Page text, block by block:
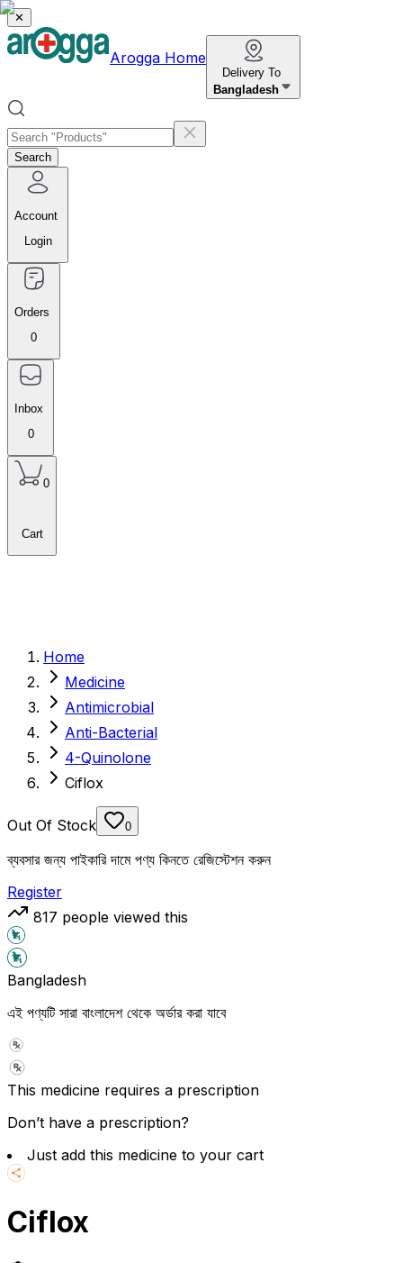
✕
Arogga Home
Delivery To
Bangladesh
Search
Account
Login
Orders
0
Inbox
0
0
Cart
Home
Medicine
Antimicrobial
Anti-Bacterial
4-Quinolone
Ciflox
Out Of Stock 0
ব্যবসার জন্য পাইকারি দামে পণ্য কিনতে রেজিস্টেশন করুন
Register
817 people viewed this
Bangladesh
এই পণ্যটি সারা বাংলাদেশ থেকে অর্ডার করা যাবে
This medicine requires a prescription
Don’t have a prescription?
Just add this medicine to your cart
Ciflox